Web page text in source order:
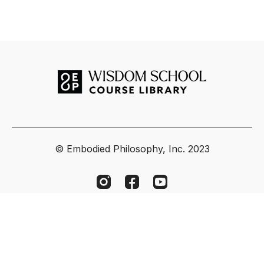
© Embodied Philosophy, Inc. 2023